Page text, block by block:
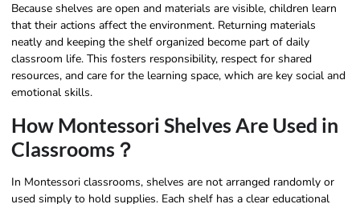
Because shelves are open and materials are visible, children learn
that their actions affect the environment. Returning materials
neatly and keeping the shelf organized become part of daily
classroom life. This fosters responsibility, respect for shared
resources, and care for the learning space, which are key social and
emotional skills.
How Montessori Shelves Are Used in
Classrooms？
In Montessori classrooms, shelves are not arranged randomly or
used simply to hold supplies. Each shelf has a clear educational